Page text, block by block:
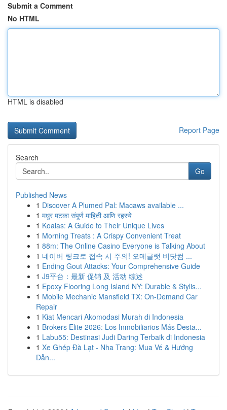
Submit a Comment
No HTML
HTML is disabled
Report Page
Search
Go
Published News
1 Discover A Plumed Pal: Macaws available ...
1 मधुर मटका संपूर्ण माहिती आणि रहस्ये
1 Koalas: A Guide to Their Unique Lives
1 Morning Treats : A Crispy Convenient Treat
1 88m: The Online Casino Everyone is Talking About
1 네이버 링크로 접속 시 주의! 오메글랫 비닷컴 ...
1 Ending Gout Attacks: Your Comprehensive Guide
1 J9平台：最新 促销 及 活动 综述
1 Epoxy Flooring Long Island NY: Durable & Stylis...
1 Mobile Mechanic Mansfield TX: On-Demand Car
Repair
1 Kiat Mencari Akomodasi Murah di Indonesia
1 Brokers Elite 2026: Los Inmobiliarios Más Desta...
1 Labu55: Destinasi Judi Daring Terbaik di Indonesia
1 Xe Ghép Đà Lạt - Nha Trang: Mua Vé & Hướng
Dẫn...